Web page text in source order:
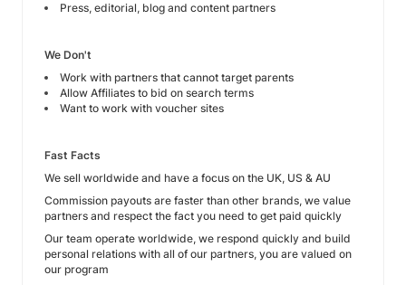
Press, editorial, blog and content partners
We Don't
Work with partners that cannot target parents
Allow Affiliates to bid on search terms
Want to work with voucher sites
Fast Facts
We sell worldwide and have a focus on the UK, US & AU
Commission payouts are faster than other brands, we value
partners and respect the fact you need to get paid quickly
Our team operate worldwide, we respond quickly and build
personal relations with all of our partners, you are valued on
our program